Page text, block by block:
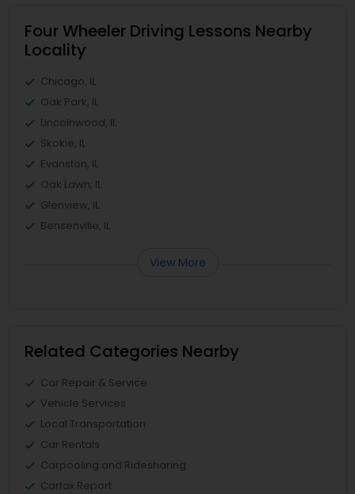
Four Wheeler Driving Lessons Nearby
Locality
Chicago, IL
Oak Park, IL
Lincolnwood, IL
Skokie, IL
Evanston, IL
Oak Lawn, IL
Glenview, IL
Bensenville, IL
View More
Related Categories Nearby
Car Repair & Service
Vehicle Services
Local Transportation
Car Rentals
Carpooling and Ridesharing
Carfax Report